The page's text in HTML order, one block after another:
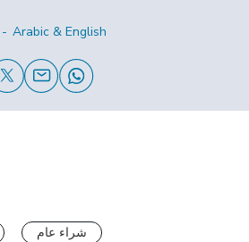
Arabic & English
شراء عام